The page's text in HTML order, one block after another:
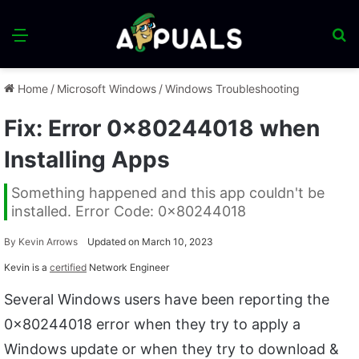
Menu
Home / Microsoft Windows /Windows Troubleshooting
Fix: Error 0x80244018 when
Installing Apps
Something happened and this app couldn't be
installed. Error Code: 0x80244018
By Kevin Arrows Updated on March 10, 2023
Kevin is a certified Network Engineer
Several Windows users have been reporting the
0x80244018 error when they try to apply a
Windows update or when they try to download &